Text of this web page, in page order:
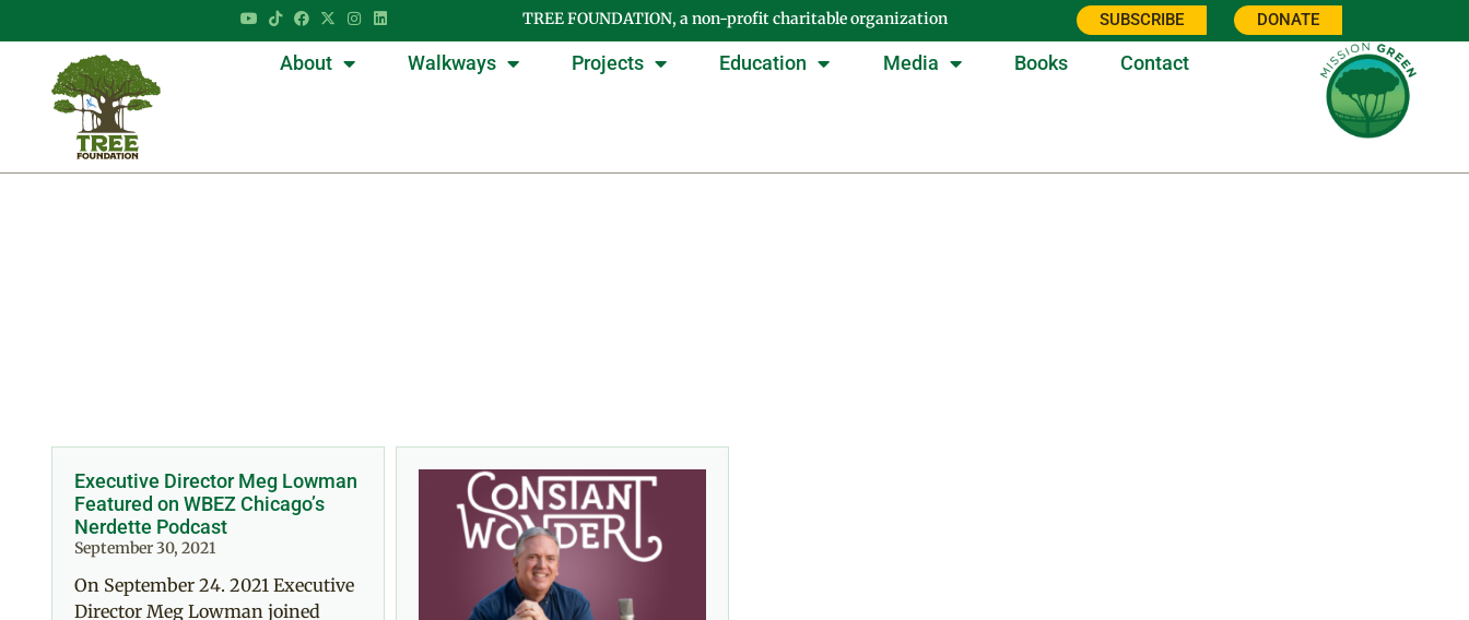
TREE FOUNDATION, a non-profit charitable organization SUBSCRIBE DONATE
About Walkways Projects Education Media Books Contact
Executive Director Meg Lowman
Featured on WBEZ Chicago’s
Nerdette Podcast
September 30, 2021
On September 24. 2021 Executive
Director Meg Lowman joined